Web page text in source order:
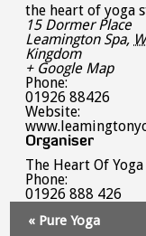
the heart of yoga
15 Dormer Place
Leamington Spa,
Kingdom
+ Google Map
Phone:
01926 88426
Website:
Organiser
The Heart Of Yoga
Phone:
01926 888 426
Navigation
« Pure Yoga